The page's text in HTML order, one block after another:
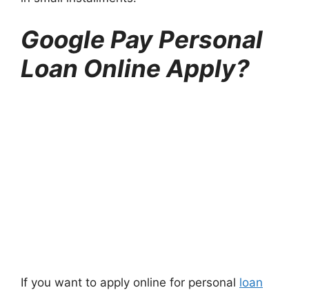
Google Pay Personal
Loan Online Apply?
If you want to apply online for personal loan